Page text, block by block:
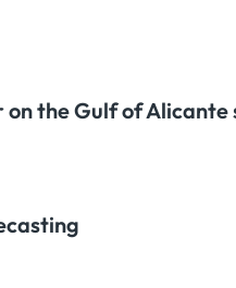
the Gulf of